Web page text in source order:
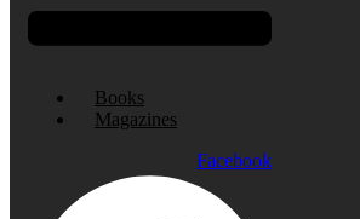
Books
Magazines
Facebook